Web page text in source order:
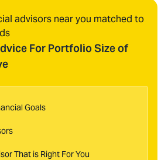
advisors near you matched to
For Portfolio Size of
Goals
That is Right For You